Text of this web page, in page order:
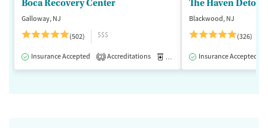
Boca Recovery Center
Galloway, NJ
(502)
$$$
Insurance Accepted 2 Accreditations Medication-Assisted Treatment
The Haven Detox -
Blackwood, NJ
(326)
Insurance Accepted